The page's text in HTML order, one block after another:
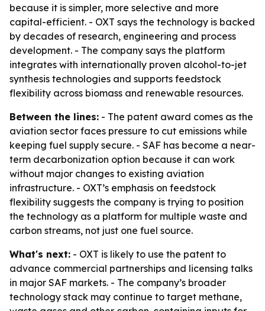
because it is simpler, more selective and more
capital-efficient. - OXT says the technology is backed
by decades of research, engineering and process
development. - The company says the platform
integrates with internationally proven alcohol-to-jet
synthesis technologies and supports feedstock
flexibility across biomass and renewable resources.
Between the lines: - The patent award comes as the
aviation sector faces pressure to cut emissions while
keeping fuel supply secure. - SAF has become a near-
term decarbonization option because it can work
without major changes to existing aviation
infrastructure. - OXT’s emphasis on feedstock
flexibility suggests the company is trying to position
the technology as a platform for multiple waste and
carbon streams, not just one fuel source.
What's next: - OXT is likely to use the patent to
advance commercial partnerships and licensing talks
in major SAF markets. - The company’s broader
technology stack may continue to target methane,